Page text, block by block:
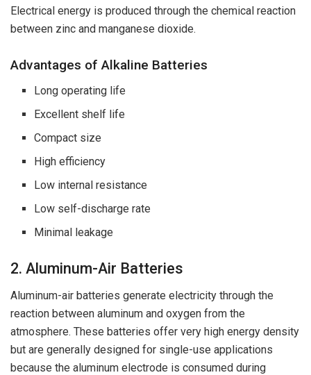
Electrical energy is produced through the chemical reaction
between zinc and manganese dioxide.
Advantages of Alkaline Batteries
Long operating life
Excellent shelf life
Compact size
High efficiency
Low internal resistance
Low self-discharge rate
Minimal leakage
2. Aluminum-Air Batteries
Aluminum-air batteries generate electricity through the
reaction between aluminum and oxygen from the
atmosphere. These batteries offer very high energy density
but are generally designed for single-use applications
because the aluminum electrode is consumed during